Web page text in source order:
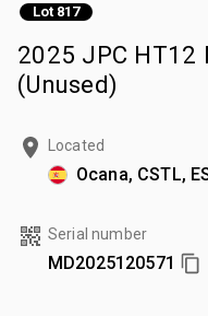
Lot 817
2025 JPC HT12
(Unused)
Located
Ocana, CSTL,
Serial number
MD2025120571